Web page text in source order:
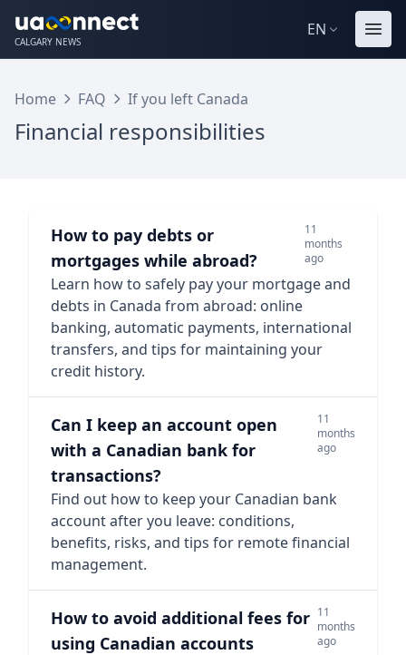
CALGARY NEWS
EN
Home FAQ If you left Canada
Financial responsibilities
How to pay debts or
mortgages while abroad?
11
months
ago
Learn how to safely pay your mortgage and
debts in Canada from abroad: online
banking, automatic payments, international
transfers, and tips for maintaining your
credit history.
Can I keep an account open
with a Canadian bank for
transactions?
11
months
ago
Find out how to keep your Canadian bank
account after you leave: conditions,
benefits, risks, and tips for remote financial
management.
How to avoid additional fees for
using Canadian accounts
11
months
ago